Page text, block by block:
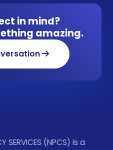
in mind?
amazing.
SERVICES (NPCS) is a